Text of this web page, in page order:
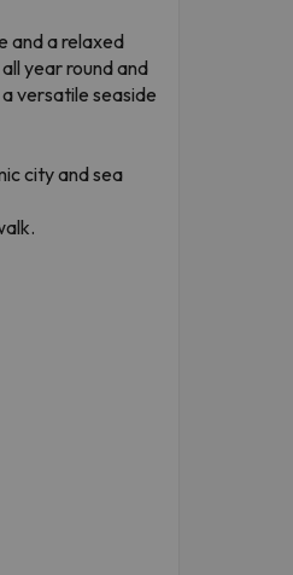
and a relaxed
year round and
versatile seaside
city and sea